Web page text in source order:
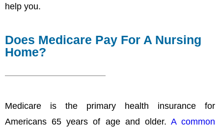
help you.
Does Medicare Pay For A Nursing
Home?
Medicare is the primary health insurance for
Americans 65 years of age and older. A common